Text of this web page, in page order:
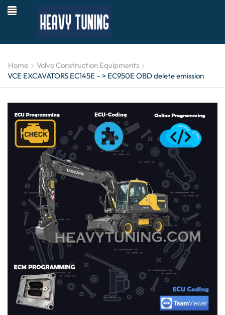
Home
Volvo Construction Equipments
VCE EXCAVATORS EC145E – > EC950E OBD delete emission